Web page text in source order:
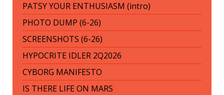
PATSY YOUR ENTHUSIASM (intro)
PHOTO DUMP (6-26)
SCREENSHOTS (6-26)
HYPOCRITE IDLER 2Q2026
CYBORG MANIFESTO
IS THERE LIFE ON MARS